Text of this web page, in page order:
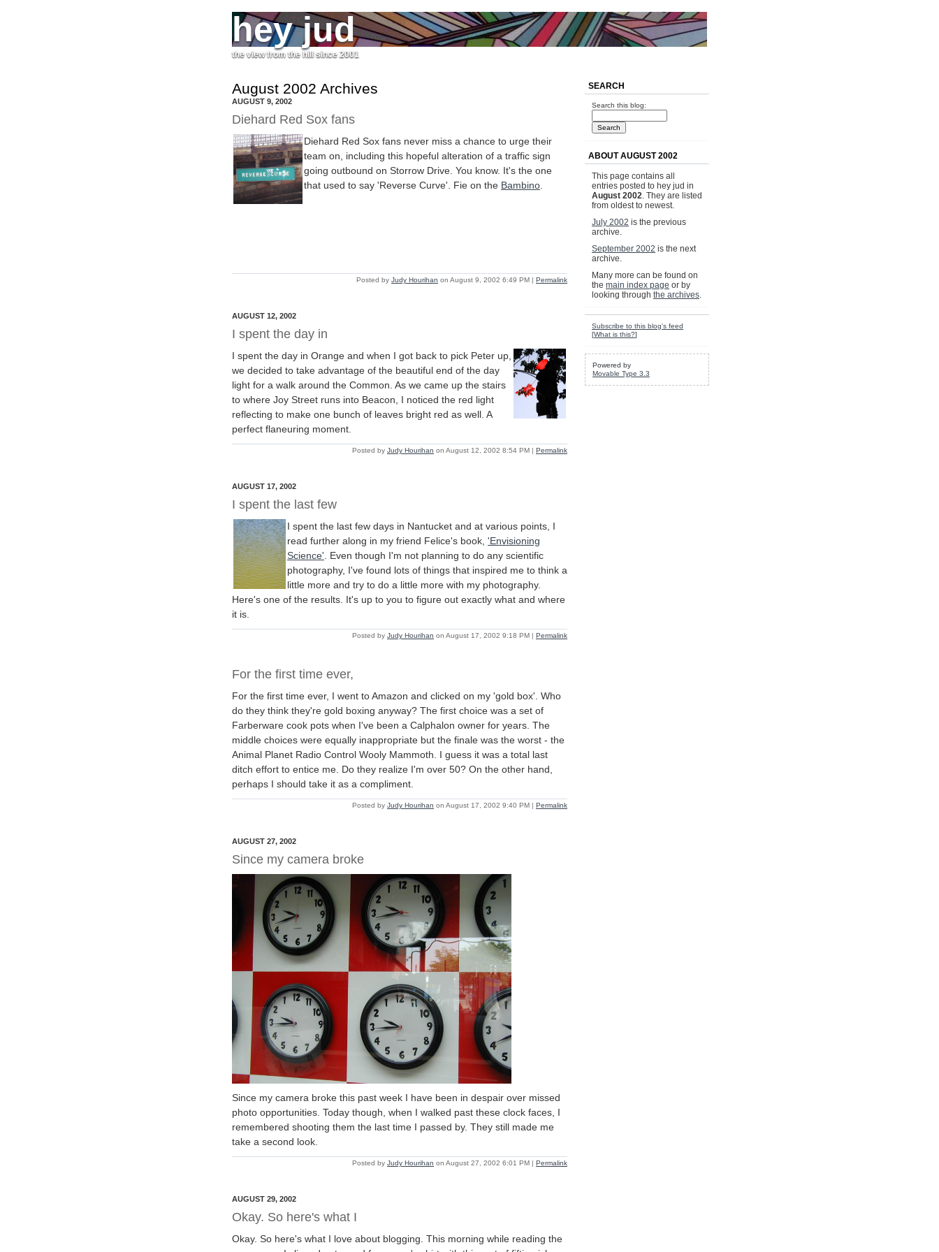
hey jud
the view from the hill since 2001
August 2002 Archives
AUGUST 9, 2002
Diehard Red Sox fans
Diehard Red Sox fans never miss a chance to urge their
team on, including this hopeful alteration of a traffic sign
going outbound on Storrow Drive. You know. It's the one
that used to say 'Reverse Curve'. Fie on the Bambino
Posted by Judy Hourihan on August 9, 2002 6:49 PM | Permalink
AUGUST 12, 2002
I spent the day in
I spent the day in Orange and when I got back to pick Peter up,
we decided to take advantage of the beautiful end of the day
light for a walk around the Common. As we came up the stairs
to where Joy Street runs into Beacon, I noticed the red light
reflecting to make one bunch of leaves bright red as well. A
perfect flaneuring moment.
Posted by Judy Hourihan on August 12, 2002 8:54 PM | Permalink
AUGUST 17, 2002
I spent the last few
I spent the last few days in Nantucket and at various points, I
read further along in my friend Felice's book, 'Envisioning
Science' . Even though I'm not planning to do any scientific
photography, I've found lots of things that inspired me to think a
little more and try to do a little more with my photography.
Here's one of the results. It's up to you to figure out exactly what and where
it is.
Posted by Judy Hourihan on August 17, 2002 9:18 PM | Permalink
For the first time ever,
For the first time ever, I went to Amazon and clicked on my 'gold box'. Who
do they think they're gold boxing anyway? The first choice was a set of
Farberware cook pots when I've been a Calphalon owner for years. The
middle choices were equally inappropriate but the finale was the worst - the
Animal Planet Radio Control Wooly Mammoth. I guess it was a total last
ditch effort to entice me. Do they realize I'm over 50? On the other hand,
perhaps I should take it as a compliment.
Posted by Judy Hourihan on August 17, 2002 9:40 PM | Permalink
AUGUST 27, 2002
Since my camera broke
Since my camera broke this past week I have been in despair over missed
photo opportunities. Today though, when I walked past these clock faces, I
remembered shooting them the last time I passed by. They still made me
take a second look.
Posted by Judy Hourihan on August 27, 2002 6:01 PM | Permalink
AUGUST 29, 2002
Okay. So here's what I
Okay. So here's what I love about blogging. This morning while reading the
SEARCH
Search this blog:
ABOUT AUGUST 2002
This page contains all
entries posted to hey jud in
August 2002. They are listed
from oldest to newest.
July 2002 is the previous
archive.
September 2002 is the next
archive.
Many more can be found on
the main index page or by
looking through the archives.
Subscribe to this blog's feed
[What is this?]
Powered by
Movable Type 3.3